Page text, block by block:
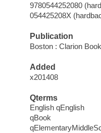
9780544252080
054425208X
Publication
Boston : Clarion
Added
x201408
Qterms
English qEnglish
qBook